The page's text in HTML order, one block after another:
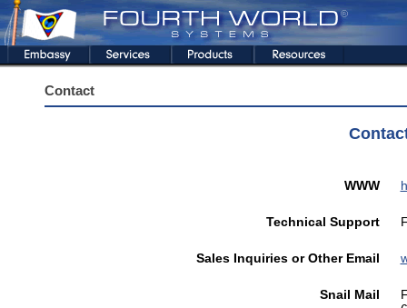
Contact
WWW
Technical Support
Sales Inquiries or Other Email
Snail Mail